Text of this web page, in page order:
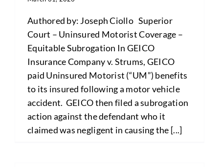
Authored by: Joseph Ciollo Superior
Court – Uninsured Motorist Coverage –
Equitable Subrogation In GEICO
Insurance Company v. Strums, GEICO
paid Uninsured Motorist (“UM”) benefits
to its insured following a motor vehicle
accident. GEICO then filed a subrogation
action against the defendant who it
claimed was negligent in causing the [...]